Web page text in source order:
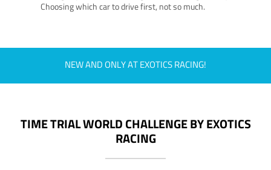
Choosing which car to drive first, not so much.
NEW AND ONLY AT EXOTICS RACING!
TIME TRIAL WORLD CHALLENGE BY EXOTICS
RACING